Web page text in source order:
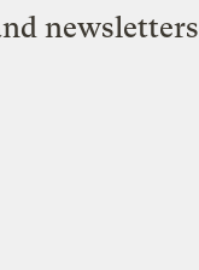
newsletters